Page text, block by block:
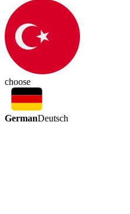
choose
GermanDeutsch